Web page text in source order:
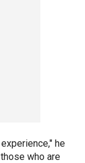
he
who are